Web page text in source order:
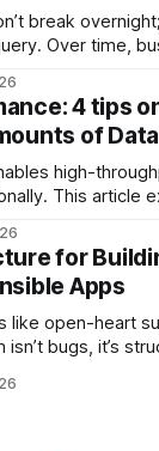
break
Over time,
a “SQL
and how to
4 tips
of
high-
This article
improves clarity,
for
Apps
like open-heart
bugs, it’s
moving.